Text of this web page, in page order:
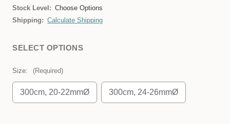
Stock Level: Choose Options
Shipping: Calculate Shipping
SELECT OPTIONS
Size: (Required)
300cm, 20-22mmØ 300cm, 24-26mmØ